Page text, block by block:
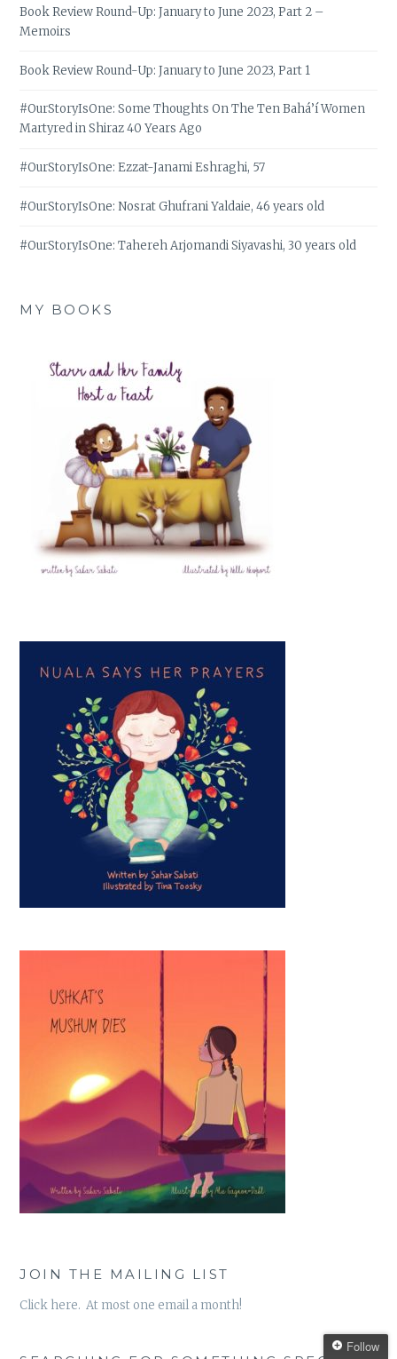
Book Review Round-Up: January to June 2023, Part 2 –
Memoirs
Book Review Round-Up: January to June 2023, Part 1
#OurStoryIsOne: Some Thoughts On The Ten Bahá’í Women
Martyred in Shiraz 40 Years Ago
#OurStoryIsOne: Ezzat-Janami Eshraghi, 57
#OurStoryIsOne: Nosrat Ghufrani Yaldaie, 46 years old
#OurStoryIsOne: Tahereh Arjomandi Siyavashi, 30 years old
MY BOOKS
JOIN THE MAILING LIST
Click here. At most one email a month!
Follow